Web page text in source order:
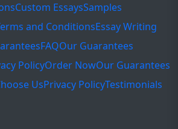
Custom EssaysSamples
and ConditionsEssay Writing
FAQOur Guarantees
PolicyOrder NowOur Guarantees
UsPrivacy PolicyTestimonials